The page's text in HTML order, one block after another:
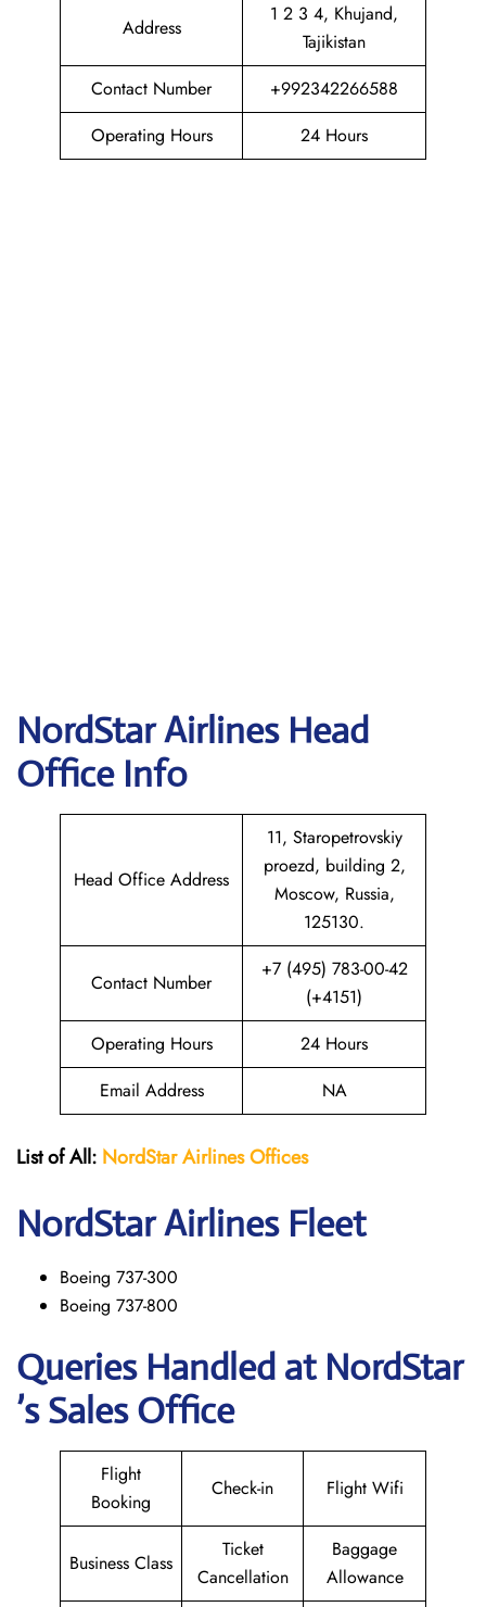
Address
1 2 3 4, Khujand,
Tajikistan
Contact Number
+992342266588
Operating Hours
24 Hours
NordStar Airlines Head
Office Info
Head Office Address
11, Staropetrovskiy
proezd, building 2,
Moscow, Russia,
125130.
Contact Number
+7 (495) 783-00-42
(+4151)
Operating Hours
24 Hours
Email Address
NA
List of All: NordStar AirlinesOffices
NordStarAirlines Fleet
Boeing 737-300
Boeing 737-800
Queries Handled at NordStar
’s Sales Office
Flight
Booking
Check-in Flight Wifi
Business Class
Ticket
Cancellation
Baggage
Allowance